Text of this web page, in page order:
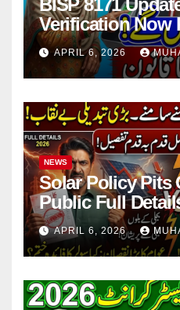
Verification Now
Payment
APRIL 6, 2026
NEWS
Solar Policy Pits
Public Full
Step
APRIL 6, 2026